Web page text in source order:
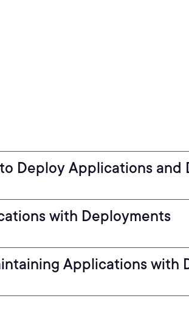
Deploy Applications and
with Deployments
Applications with